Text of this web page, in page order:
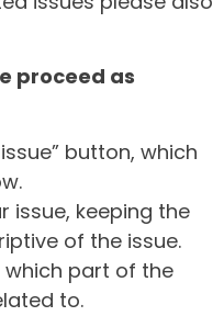
proceed as
button, which
issue, keeping the
of the issue.
which part of the
to.